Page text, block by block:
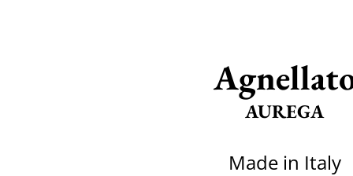
AUREGA
Made in Italy